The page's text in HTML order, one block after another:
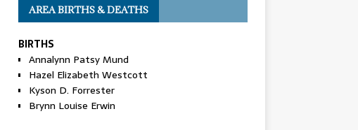
AREA BIRTHS & DEATHS
BIRTHS
Annalynn Patsy Mund
Hazel Elizabeth Westcott
Kyson D. Forrester
Brynn Louise Erwin